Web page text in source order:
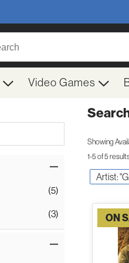
Video Games
(5)
(3)
Showing
1-5 of 5
Artist:
ON